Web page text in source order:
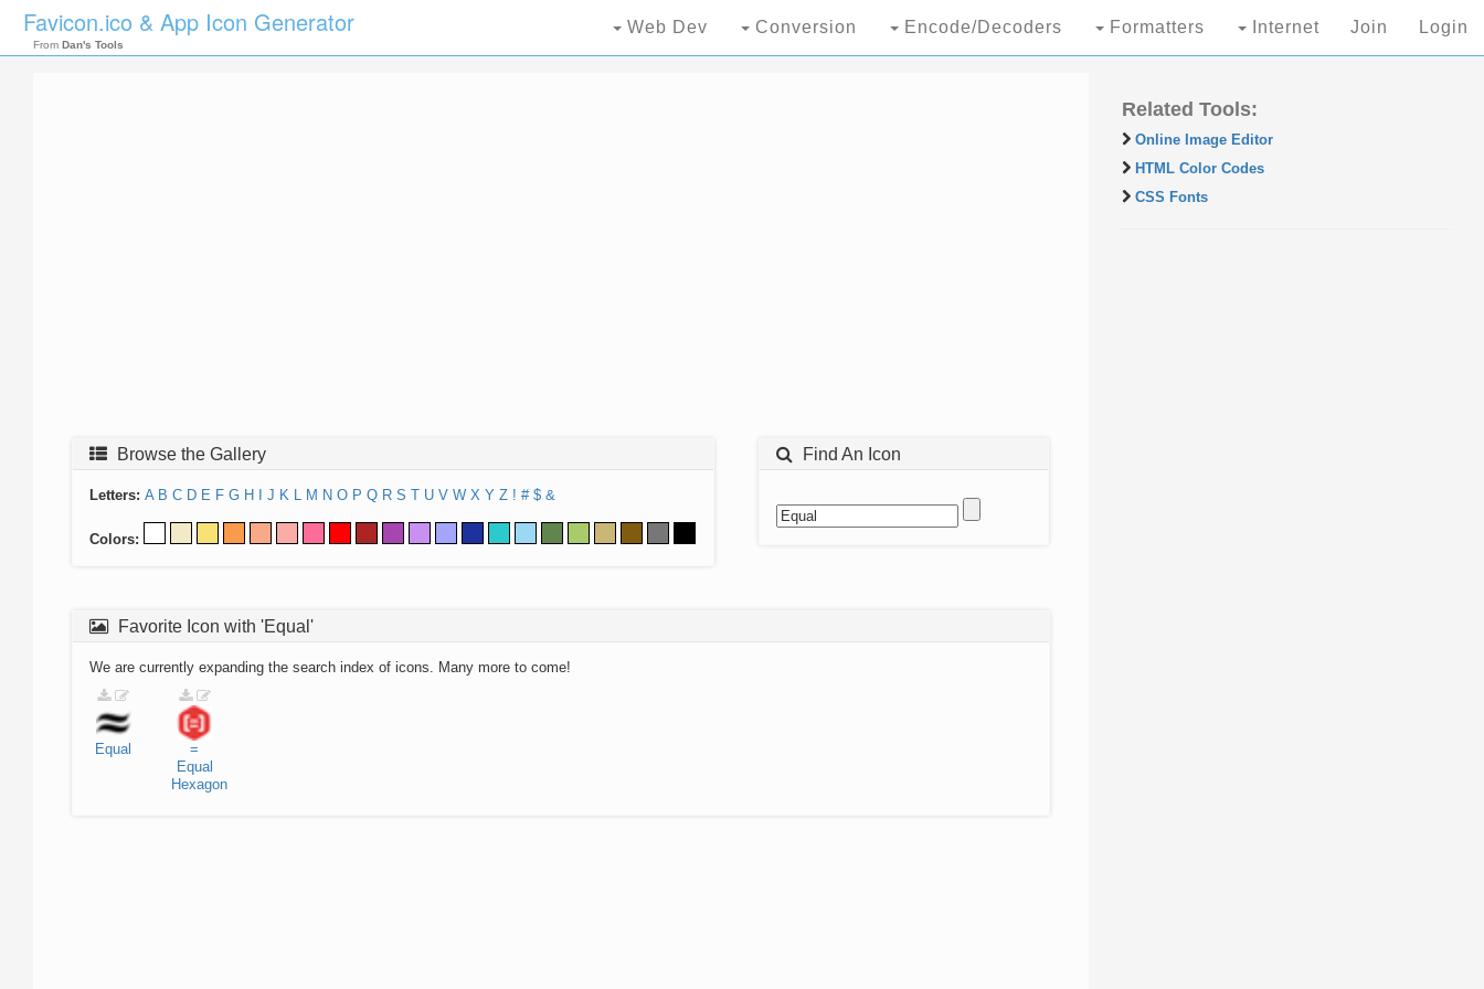
Favicon.ico & App Icon Generator
From Dan's Tools
Web Dev Conversion Encode/Decoders Formatters Internet Join Login
Browse the Gallery
Letters: A B C D E F G H J K L M N O P Q R S T U V W X Y Z ! # $ &
Colors:
Find An Icon
Favorite Icon with 'Equal'
We are currently expanding the search index of icons. Many more to come!
Equal
=
Equal
Hexagon
Related Tools:
Online Image Editor
HTML Color Codes
CSS Fonts